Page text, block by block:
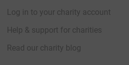
Log in to your charity account
Help & support for charities
Read our charity blog